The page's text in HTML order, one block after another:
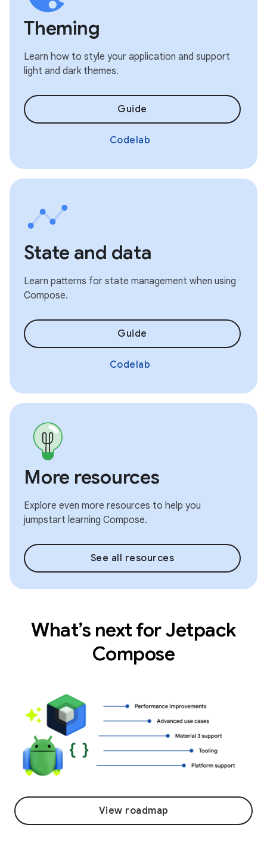
Theming
Learn how to style your application and support
light and dark themes.
Guide
Codelab
State and data
Learn patterns for state management when using
Compose.
Guide
Codelab
More resources
Explore even more resources to help you
jumpstart learning Compose.
See all resources
What’s next for Jetpack
Compose
View roadmap